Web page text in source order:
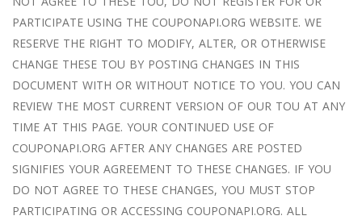
PARTICIPATE USING THE COUPONAPI.ORG WEBSITE. WE
RESERVE THE RIGHT TO MODIFY, ALTER, OR OTHERWISE
CHANGE THESE TOU BY POSTING CHANGES IN THIS
DOCUMENT WITH OR WITHOUT NOTICE TO YOU. YOU CAN
REVIEW THE MOST CURRENT VERSION OF OUR TOU AT ANY
TIME AT THIS PAGE. YOUR CONTINUED USE OF
COUPONAPI.ORG AFTER ANY CHANGES ARE POSTED
SIGNIFIES YOUR AGREEMENT TO THESE CHANGES. IF YOU
DO NOT AGREE TO THESE CHANGES, YOU MUST STOP
PARTICIPATING OR ACCESSING COUPONAPI.ORG. ALL